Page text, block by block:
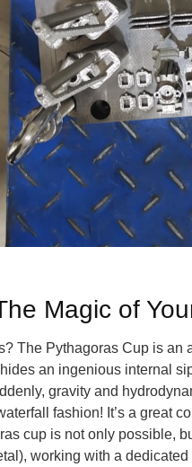
Magic of
The Pythagoras Cup is
an ingenious internal
gravity and
fashion! It’s a great
cup is not only possible,
working with a